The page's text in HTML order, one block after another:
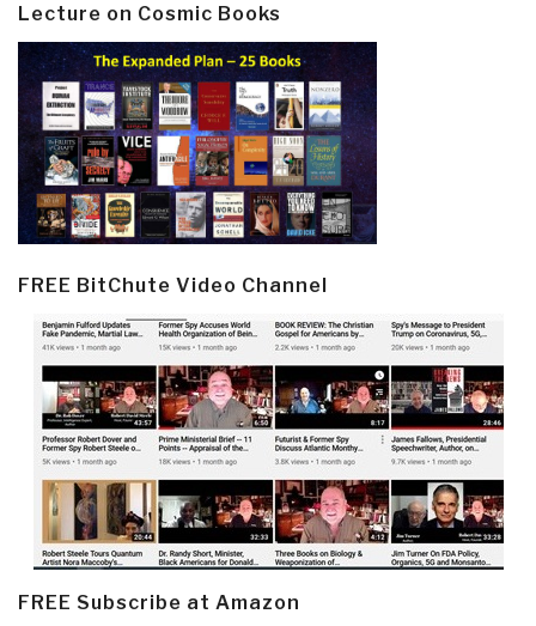
Lecture on Cosmic Books
FREE BitChute Video Channel
FREE Subscribe at Amazon